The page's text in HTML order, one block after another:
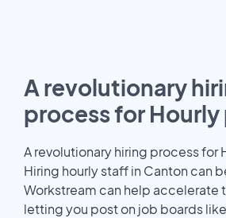
A revolutionary
process for
A revolutionary hiring process for
Hiring hourly staff in Canton can
Workstream can help accelerate
letting you post on job boards